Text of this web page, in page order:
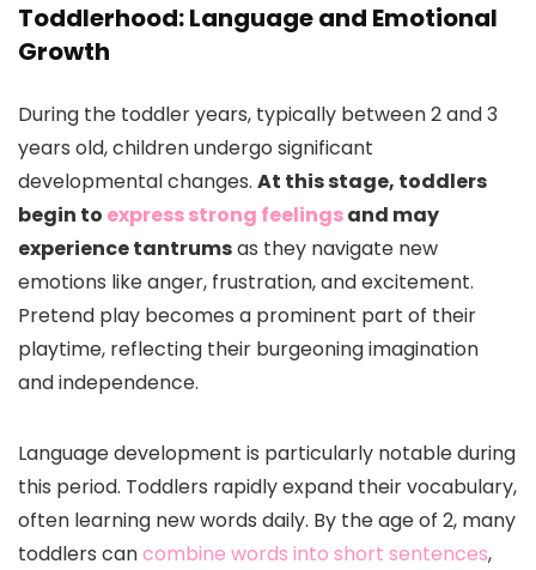
Toddlerhood: Language and Emotional
Growth
During the toddler years, typically between 2 and 3
years old, children undergo significant
developmental changes. At this stage, toddlers
begin to express strong feelingsand may
experience tantrumsas they navigate new
emotions like anger, frustration, and excitement.
Pretend play becomes a prominent part of their
playtime, reflecting their burgeoning imagination
and independence.
Language development is particularly notable during
this period. Toddlers rapidly expand their vocabulary,
often learning new words daily. By the age of 2, many
toddlers cancombine words into short sentences,